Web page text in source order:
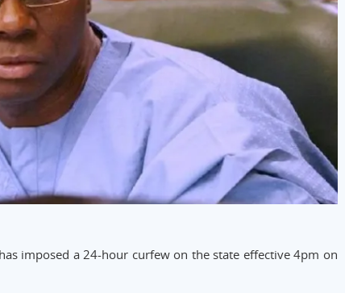
imposed a 24-hour curfew on the state effective 4pm on